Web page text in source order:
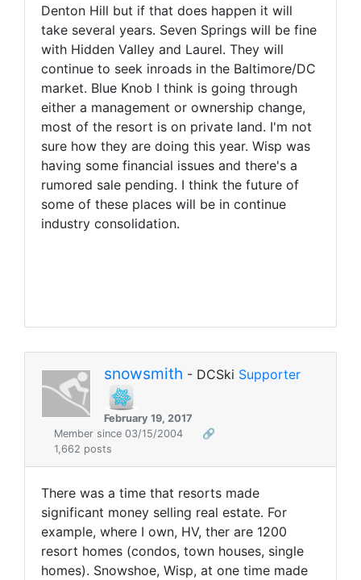
Denton Hill but if that does happen it will
take several years. Seven Springs will be fine
with Hidden Valley and Laurel. They will
continue to seek inroads in the Baltimore/DC
market. Blue Knob I think is going through
either a management or ownership change,
most of the resort is on private land. I'm not
sure how they are doing this year. Wisp was
having some financial issues and there's a
rumored sale pending. I think the future of
some of these places will be in continue
industry consolidation.
snowsmith - DCSki Supporter
February 19, 2017
Member since 03/15/2004
🔗
1,662 posts
There was a time that resorts made
significant money selling real estate. For
example, where I own, HV, ther are 1200
resort homes (condos, town houses, single
homes). Snowshoe, Wisp, at one time made